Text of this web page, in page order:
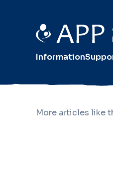
Information
More articles like